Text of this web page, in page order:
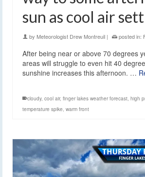
sun as cool air
by Meteorologist Drew Montreuil | posted in:
After being near or above 70 degrees
areas will struggle to even hit 40
sunshine increases this afternoon. …
cloudy, cool air, finger lakes weather forecast, high
temperature spike, warm front